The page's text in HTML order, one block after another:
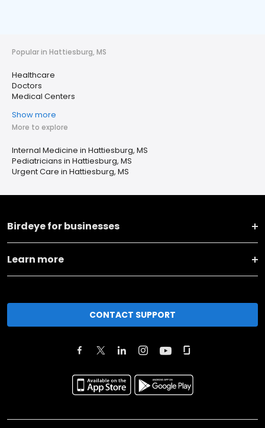
Popular in Hattiesburg, MS
Healthcare
Doctors
Medical Centers
Show more
More to explore
Internal Medicine in Hattiesburg, MS
Pediatricians in Hattiesburg, MS
Urgent Care in Hattiesburg, MS
Birdeye for businesses
Learn more
CONTACT SUPPORT